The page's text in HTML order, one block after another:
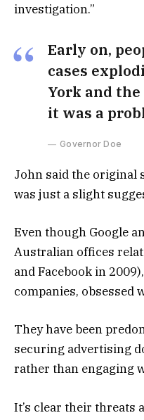
investigation.”
Early on,
cases
York and
it was a
Governor Doe
John said the original
was just a slight
Even though Google
Australian offices
and Facebook in
companies, obsessed
They have been
securing advertising
rather than engaging
It’s clear their threats